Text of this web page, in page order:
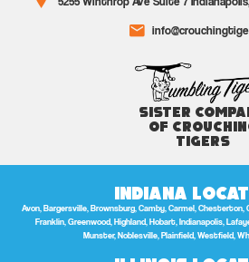
Sister
of
Tigers
Indiana
Avon, Bargersville, Brownsburg, Camby, Carmel, Chesterton,
Franklin, Greenwood, Highland, Hobart, Indianapolis,
Munster, Noblesville, Plainfield, Westfield,